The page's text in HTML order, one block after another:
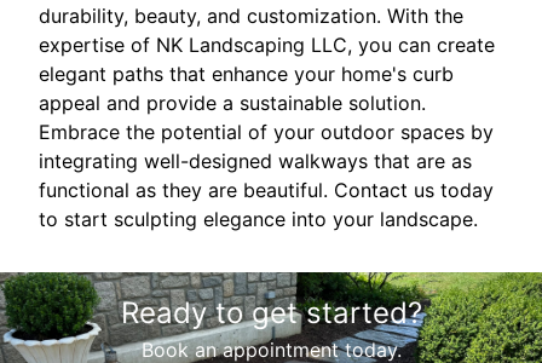
durability, beauty, and customization. With the
expertise of NK Landscaping LLC, you can create
elegant paths that enhance your home's curb
appeal and provide a sustainable solution.
Embrace the potential of your outdoor spaces by
integrating well-designed walkways that are as
functional as they are beautiful. Contact us today
to start sculpting elegance into your landscape.
Ready to get started?
Book an appointment today.